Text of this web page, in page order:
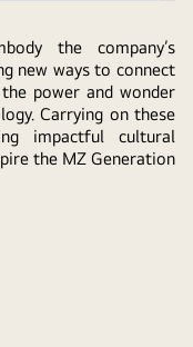
the company’s
new ways to connect
power and wonder
Carrying on these
impactful cultural
the MZ Generation